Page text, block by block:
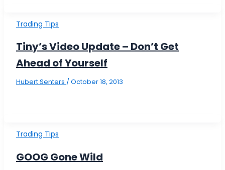
Trading Tips
Tiny’s Video Update – Don’t Get
Ahead of Yourself
Hubert Senters / October 18, 2013
Trading Tips
GOOG Gone Wild